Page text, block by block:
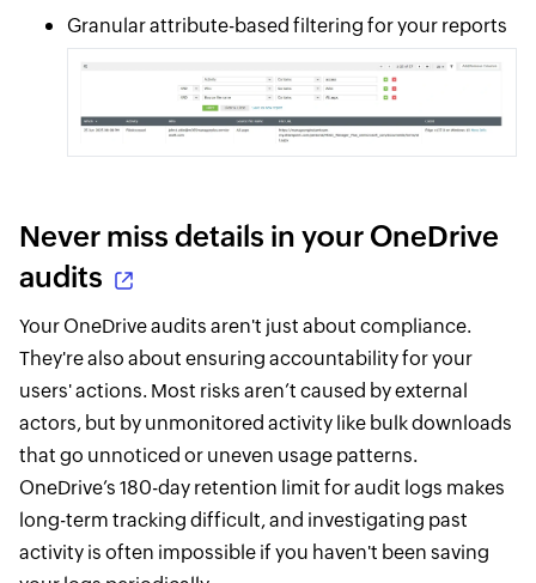
Granular attribute-based filtering for your reports
Never miss details in your OneDrive
audits
Your OneDrive audits aren't just about compliance.
They're also about ensuring accountability for your
users' actions. Most risks aren’t caused by external
actors, but by unmonitored activity like bulk downloads
that go unnoticed or uneven usage patterns.
OneDrive’s 180-day retention limit for audit logs makes
long-term tracking difficult, and investigating past
activity is often impossible if you haven't been saving